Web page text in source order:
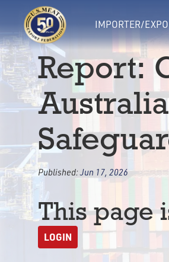
IMPORTER/
Report:
Published:Jun 17, 2026
This page
LOGIN